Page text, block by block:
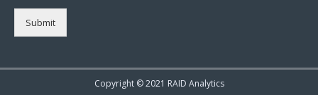
Submit
Copyright © 2021 RAID Analytics